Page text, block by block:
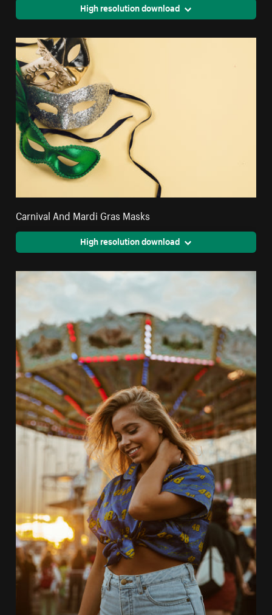
High resolution download
Carnival And Mardi Gras Masks
High resolution download